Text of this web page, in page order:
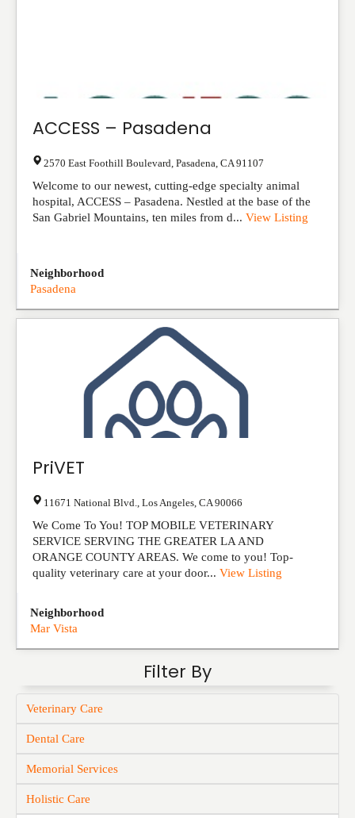
ACCESS – Pasadena
2570 East Foothill Boulevard Pasadena CA 91107
Welcome to our newest, cutting-edge specialty animal
hospital, ACCESS – Pasadena. Nestled at the base of the
San Gabriel Mountains, ten miles from d... View Listing
Neighborhood
Pasadena
PriVET
11671 National Blvd. Los Angeles CA 90066
We Come To You! TOP MOBILE VETERINARY
SERVICE SERVING THE GREATER LA AND
ORANGE COUNTY AREAS. We come to you! Top-
quality veterinary care at your door... View Listing
Neighborhood
Mar Vista
Filter By
Veterinary Care
Dental Care
Memorial Services
Holistic Care